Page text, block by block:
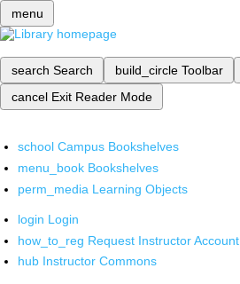
menu
search Search build_circle Toolbar
cancel Exit Reader Mode
school Campus Bookshelves
menu_book Bookshelves
perm_media Learning Objects
login Login
how_to_reg Request Instructor Account
hub Instructor Commons